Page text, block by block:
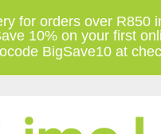
for orders over R850
10% on your first
BigSave10 at